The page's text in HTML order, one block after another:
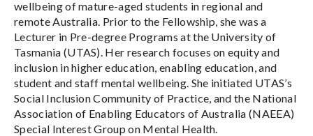
wellbeing of mature-aged students in regional and
remote Australia. Prior to the Fellowship, she was a
Lecturer in Pre-degree Programs at the University of
Tasmania (UTAS). Her research focuses on equity and
inclusion in higher education, enabling education, and
student and staff mental wellbeing. She initiated UTAS’s
Social Inclusion Community of Practice, and the National
Association of Enabling Educators of Australia (NAEEA)
Special Interest Group on Mental Health.